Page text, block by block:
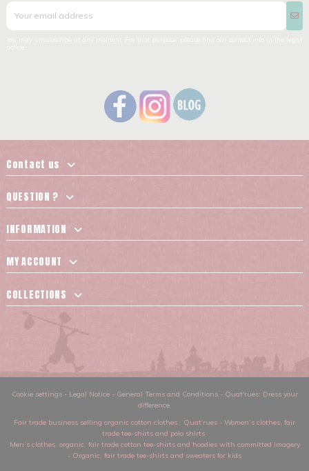
Contact us
QUESTION ?
INFORMATION
MY ACCOUNT
COLLECTIONS
Cookie settings- Legal Notice- General Terms and Conditions- Quat'rues: Dress your
difference
Fair trade business selling organic cotton clothes : Quat'rues - Women’s clothes, fair
trade tee-shirts and polo shirts
Men’s clothes, organic, fair trade cotton tee-shirts and hoodies with committed imagery
- Organic, fair trade tee-shirts and sweaters for kids